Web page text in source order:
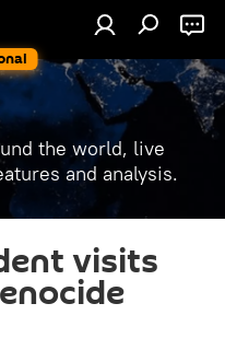
the world, live
and analysis.
visits